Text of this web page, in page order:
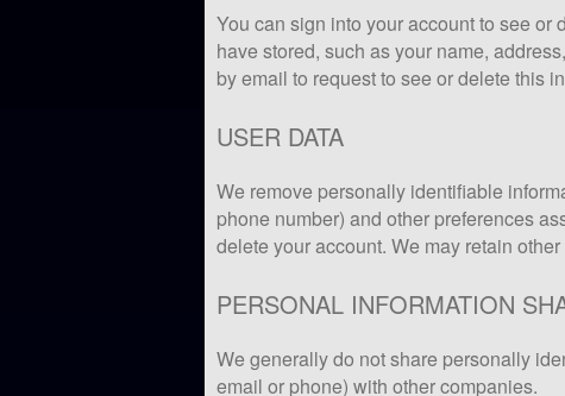
You can sign into your account to see
have stored, such as your name,
by email to request to see or delete this
USER DATA
We remove personally identifiable
phone number) and other preferences
delete your account. We may retain
PERSONAL INFORMATION
We generally do not share personally
email or phone) with other companies.